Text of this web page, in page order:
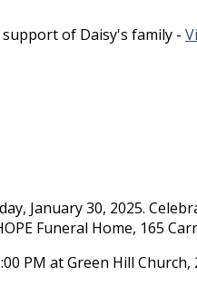
of Daisy's family -
January 30, 2025.
Funeral Home, 165
PM at Green Hill